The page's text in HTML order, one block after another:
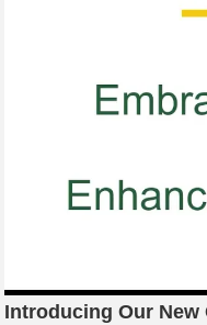
Introducing Our